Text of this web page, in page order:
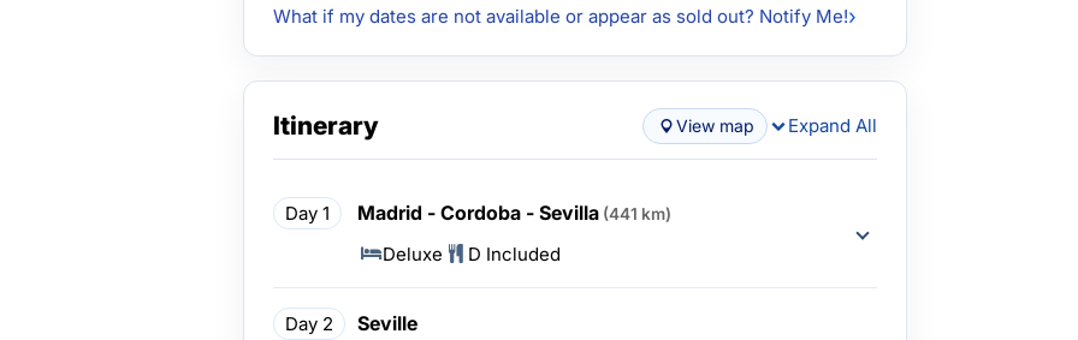
What if my dates are not available or appear as sold out? Notify Me!
Itinerary View map Expand All
Day 1 Madrid - Cordoba - Sevilla (441 km)
Deluxe D Included
Day 2 Seville